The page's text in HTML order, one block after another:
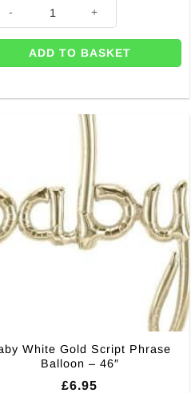
ADD TO BASKET
White Gold Script Phrase
Balloon – 46″
£6.95